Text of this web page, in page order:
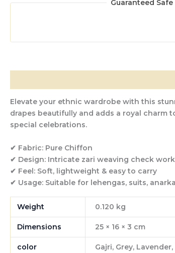
Guaranteed
Elevate your ethnic wardrobe with this
drapes beautifully and adds a royal charm
special celebrations.
✔ Fabric: Pure Chiffon
✔ Design: Intricate zari weaving check work
✔ Feel: Soft, lightweight & easy to carry
✔ Usage: Suitable for lehengas, suits,
Weight 0.120 kg
Dimensions 25 × 16 × 3 cm
color Gajri, Grey,